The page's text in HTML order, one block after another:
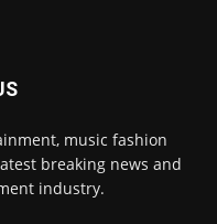
music fashion
breaking news and
industry.